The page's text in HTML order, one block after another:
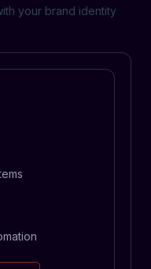
your brand identity